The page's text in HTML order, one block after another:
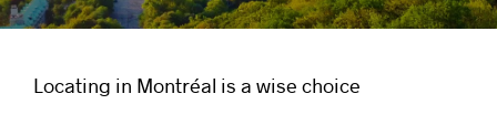
Locating in Montréal is a wise choice